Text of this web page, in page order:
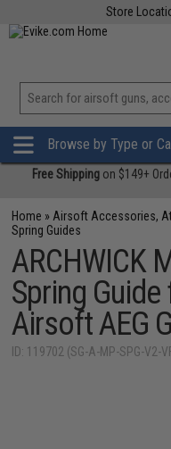
Store
Browse by Type or
Free Shipping on $149+
Home » Airsoft Accessories,
Spring Guides
ARCHWICK
Spring
Airsoft AEG
ID: 119702 (SG-A-MP-SPG-V2-